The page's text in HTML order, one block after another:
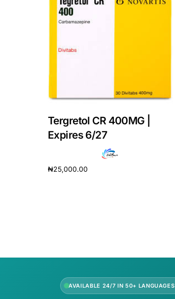
Impact Stories
Press RoomTergretol CR 400MG |
Expires 6/27
₦25,000.00
AVAILABLE 24/7 IN 50+ LANGUAGES